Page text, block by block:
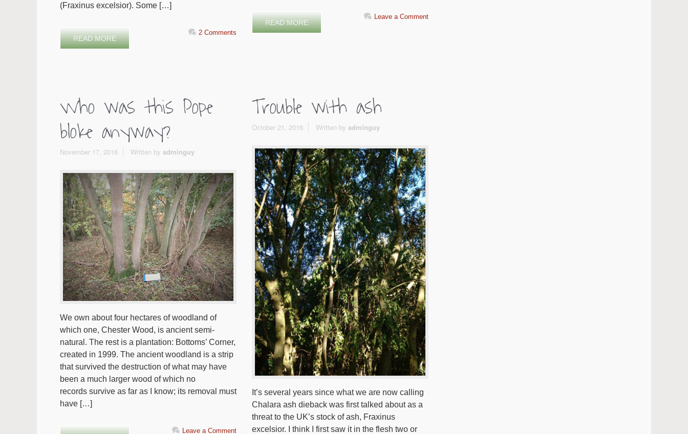
(Fraxinus excelsior). Some […]
READ MORE
2 Comments
READ MORE
Leave a Comment
Who was this Pope
bloke anyway?
November 17, 2016 Written by adminguy
We own about four hectares of woodland of
which one, Chester Wood, is ancient semi-
natural. The rest is a plantation: Bottoms’ Corner,
created in 1999. The ancient woodland is a strip
that survived the destruction of what may have
been a much larger wood of which no
records survive as far as I know; its removal must
have […]
Leave a Comment
Trouble with ash
October 21, 2016 Written by adminguy
It’s several years since what we are now calling
Chalara ash dieback was first talked about as a
threat to the UK’s stock of ash, Fraxinus
excelsior. I think I first saw it in the flesh two or